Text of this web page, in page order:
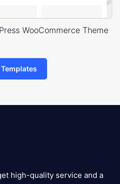
WooCommerce Theme
high-quality service and a